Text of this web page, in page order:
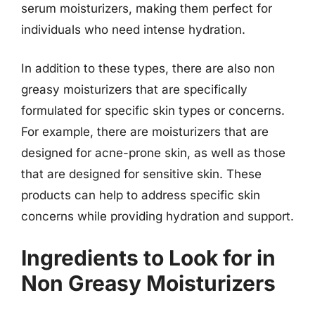
serum moisturizers, making them perfect for
individuals who need intense hydration.
In addition to these types, there are also non
greasy moisturizers that are specifically
formulated for specific skin types or concerns.
For example, there are moisturizers that are
designed for acne-prone skin, as well as those
that are designed for sensitive skin. These
products can help to address specific skin
concerns while providing hydration and support.
Ingredients to Look for in
Non Greasy Moisturizers